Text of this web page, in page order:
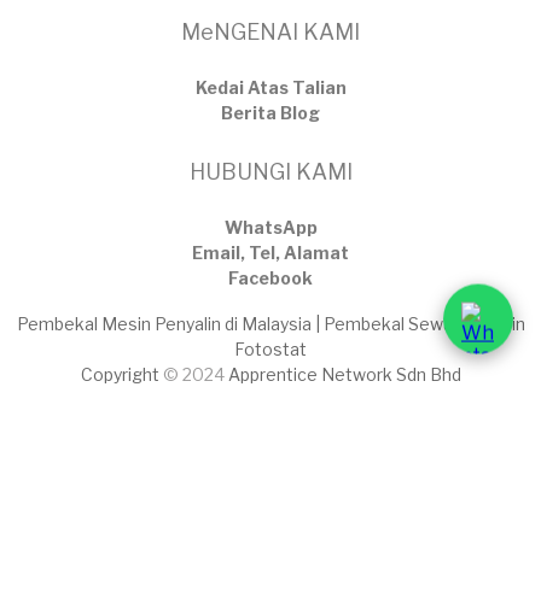
MeNGENAI KAMI
Kedai Atas Talian
​Berita Blog
HUBUNGI KAMI
WhatsApp
Email, Tel, Alamat
Facebook
Pembekal Mesin Penyalin di Malaysia | Pembekal Sewaan Mesin
Fotostat
Copyright © 2024 Apprentice Network Sdn Bhd